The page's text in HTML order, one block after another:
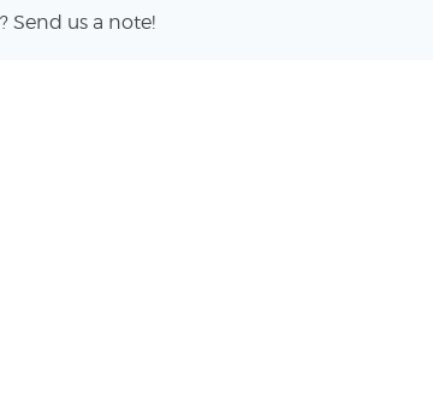
Send us a note!